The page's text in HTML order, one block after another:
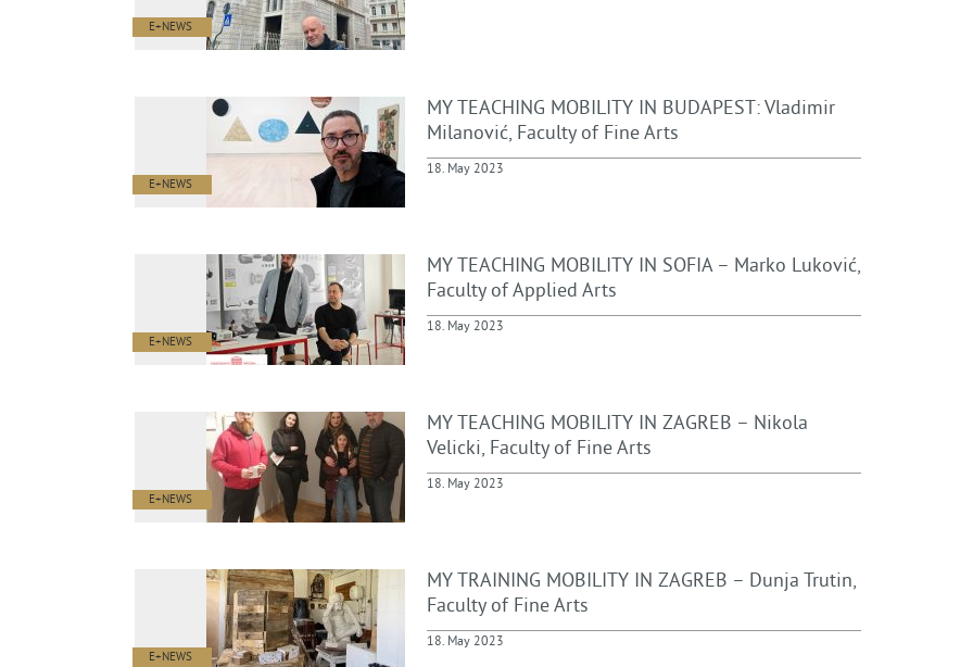
E+NEWS
E+NEWS
MY TEACHING MOBILITY IN BUDAPEST: Vladimir
Milanović, Faculty of Fine Arts
18. May 2023
E+NEWS
MY TEACHING MOBILITY IN SOFIA – Marko Luković,
Faculty of Applied Arts
18. May 2023
E+NEWS
MY TEACHING MOBILITY IN ZAGREB – Nikola
Velicki, Faculty of Fine Arts
18. May 2023
E+NEWS
MY TRAINING MOBILITY IN ZAGREB – Dunja Trutin,
Faculty of Fine Arts
18. May 2023